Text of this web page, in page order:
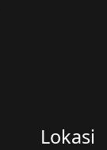
Lokasi